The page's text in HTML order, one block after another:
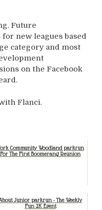
Future
new leagues based
category and most
on the Facebook
Flanci.
Community Woodland parkrun
For The First Boomerang Reunion
Junior parkrun - The Weekly
Fun 2K Event